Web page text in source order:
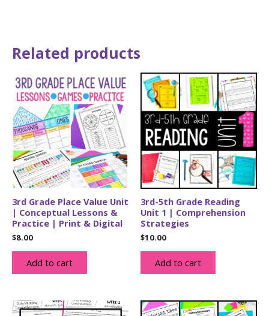
Related products
3rd Grade Place Value Unit
| Conceptual Lessons &
Practice | Print & Digital
$8.00
Add to cart
3rd-5th Grade Reading
Unit 1 | Comprehension
Strategies
$10.00
Add to cart